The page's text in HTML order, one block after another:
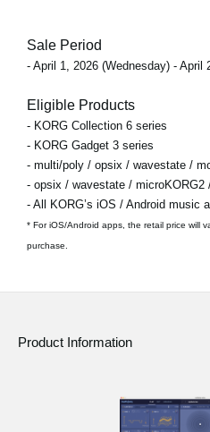
Sale Period
- April 1, 2026 (Wednesday) - April
Eligible Products
- KORG Collection 6 series
- KORG Gadget 3 series
- multi/poly / opsix / wavestate /
- opsix / wavestate / microKORG2
- All KORG’s iOS / Android music
* For iOS/Android apps, the retail price will
purchase.
Product Information